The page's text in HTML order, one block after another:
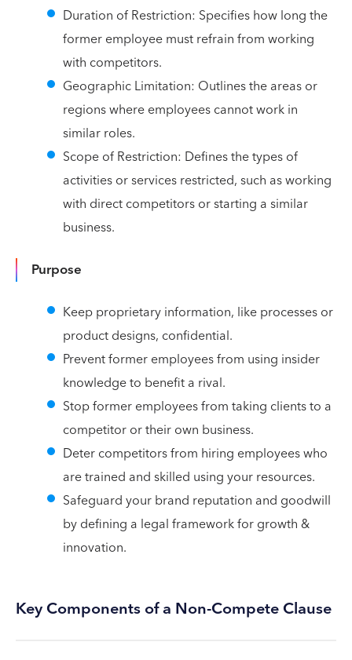
Duration of Restriction: Specifies how long the
former employee must refrain from working
with competitors.
Geographic Limitation: Outlines the areas or
regions where employees cannot work in
similar roles.
Scope of Restriction: Defines the types of
activities or services restricted, such as working
with direct competitors or starting a similar
business.
Purpose
Keep proprietary information, like processes or
product designs, confidential.
Prevent former employees from using insider
knowledge to benefit a rival.
Stop former employees from taking clients to a
competitor or their own business.
Deter competitors from hiring employees who
are trained and skilled using your resources.
Safeguard your brand reputation and goodwill
by defining a legal framework for growth &
innovation.
Key Components of a Non-Compete Clause